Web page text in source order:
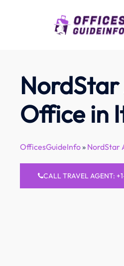
Office in
OfficesGuideInfo» NordStar
CALL TRAVEL AGENT: